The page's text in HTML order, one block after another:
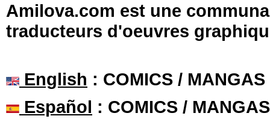
Amilova.com est une
traducteurs d'oeuvres
English : COMICS /
Español : COMICS /